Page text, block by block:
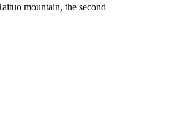
mountain, the second